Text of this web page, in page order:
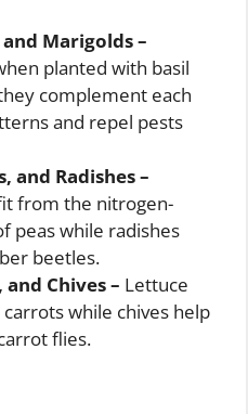
Marigolds –
planted with basil
complement each
and repel pests
and Radishes –
from the nitrogen-
peas while radishes
beetles.
Chives – Lettuce
while chives help
flies.